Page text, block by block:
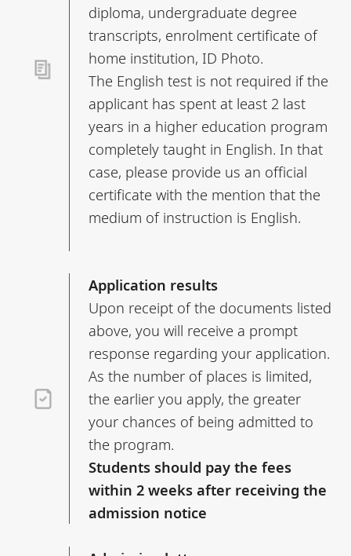
diploma, undergraduate degree
transcripts, enrolment certificate of
home institution, ID Photo.
The English test is not required if the
applicant has spent at least 2 last
years in a higher education program
completely taught in English. In that
case, please provide us an official
certificate with the mention that the
medium of instruction is English.
Application results
Upon receipt of the documents listed
above, you will receive a prompt
response regarding your application.
As the number of places is limited,
the earlier you apply, the greater
your chances of being admitted to
the program.
Students should pay the fees
within 2 weeks after receiving the
admission notice